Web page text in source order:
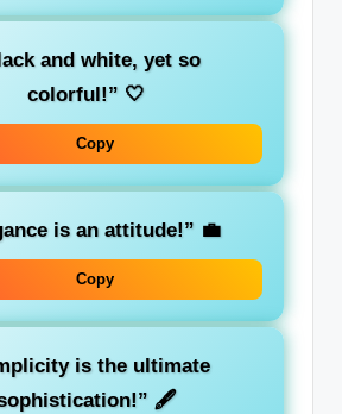
and white, yet so
colorful!” 🤍
Copy
is an attitude!” 💼
Copy
is the ultimate
🖋️